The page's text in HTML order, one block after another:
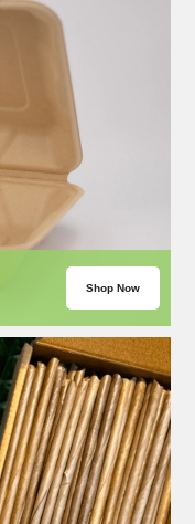
Shop Now